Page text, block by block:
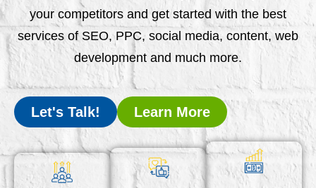
your competitors and get started with the best
services of SEO, PPC, social media, content, web
development and much more.
Let's Talk! Learn More